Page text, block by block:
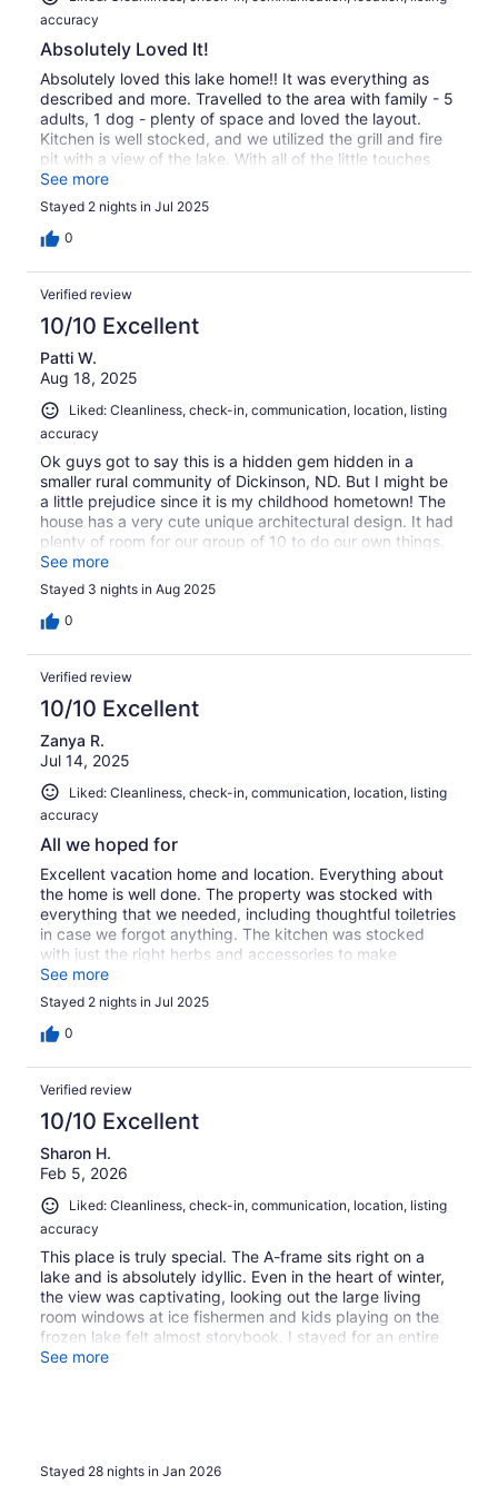
accuracy
Absolutely Loved It!
Absolutely loved this lake home!! It was everything as
described and more. Travelled to the area with family - 5
adults, 1 dog - plenty of space and loved the layout.
Kitchen is well stocked, and we utilized the grill and fire
pit with a view of the lake. With all of the little touches
and decor, it's easy to see how much thought and care
went into this home for others to enjoy. Thank you!
See more
Stayed 2 nights in Jul 2025
0
Verified review
10/10 Excellent
Patti W.
Aug 18, 2025
Liked: Cleanliness, check-in, communication, location, listing
accuracy
Ok guys got to say this is a hidden gem hidden in a
smaller rural community of Dickinson, ND. But I might be
a little prejudice since it is my childhood hometown! The
house has a very cute unique architectural design. It had
plenty of room for our group of 10 to do our own things.
We sure enjoyed it!The kitchen had so many extra
amenities it was amazing! One of the bathrooms is huge
with a very big tub that was just so relaxing, multiple
guests took advantage of that. The view of the lake is
enjoy it. We were in Dickinson for a Family reunion, so we
did not get to spend much time at the house to just relax.
See more
Stayed 3 nights in Aug 2025
0
Verified review
10/10 Excellent
Zanya R.
Jul 14, 2025
Liked: Cleanliness, check-in, communication, location, listing
accuracy
All we hoped for
Excellent vacation home and location. Everything about
the home is well done. The property was stocked with
everything that we needed, including thoughtful toiletries
in case we forgot anything. The kitchen was stocked
with just the right herbs and accessories to make
cooking simple and joyful. View of the lake is
breathtaking. Sunsets were great. Nearby beach was
super fun. The whole family loved the dinosaur museum.
This was a halfway point for three generations to get
especially enjoyed the board games provided. Definitely
recommend this property. Looking forward to another
visit.
See more
Stayed 2 nights in Jul 2025
0
Verified review
10/10 Excellent
Sharon H.
Feb 5, 2026
Liked: Cleanliness, check-in, communication, location, listing
accuracy
This place is truly special. The A-frame sits right on a
lake and is absolutely idyllic. Even in the heart of winter,
the view was captivating, looking out the large living
room windows at ice fishermen and kids playing on the
frozen lake felt almost storybook. I stayed for an entire
month while traveling, and watching the snow fall from
stocked with thoughtful touches like spices, creamers,
See more
Stayed 28 nights in Jan 2026